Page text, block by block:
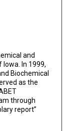
and
In 1999,
Biochemical
as the
through
report”